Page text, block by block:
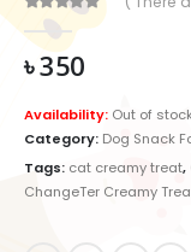
৳350
Availability: Out of
Category: Dog Snack
Tags: cat creamy treat,
ChangeTer Creamy